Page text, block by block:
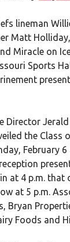
lineman
Matt
Miracle on
Sports
Director
the Class
February
at 4 p.m. that
at 5 p.m.
Bryan
Foods and